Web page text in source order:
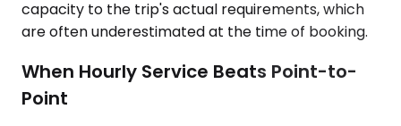
capacity to the trip's actual requirements, which
are often underestimated at the time of booking.
When Hourly Service Beats Point-to-
Point